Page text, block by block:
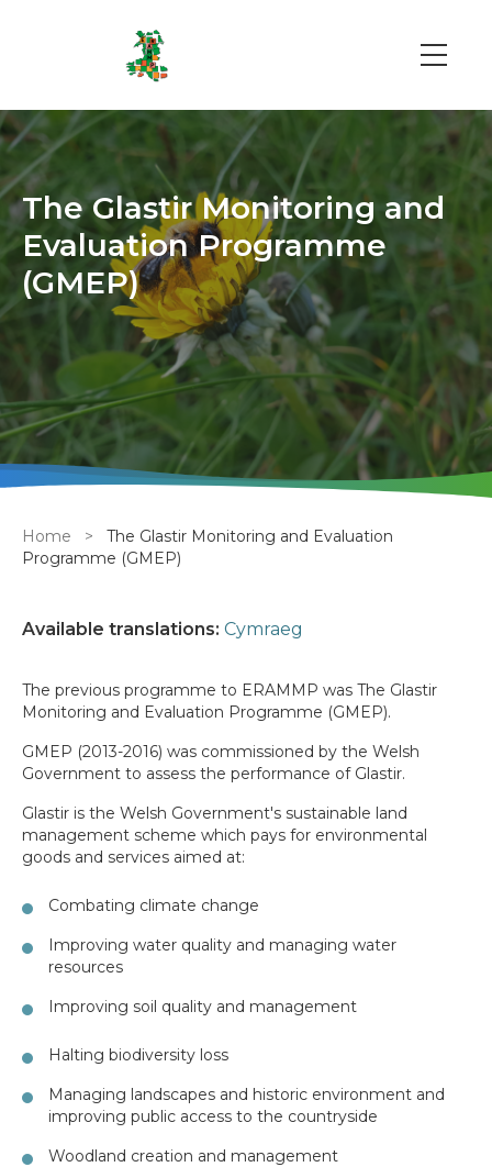
Main
The Glastir Monitoring and
Evaluation Programme
(GMEP)
Breadcrumb
Home
The Glastir Monitoring and Evaluation
Programme (GMEP)
Available translations: Cymraeg
The previous programme to ERAMMP was The Glastir
Monitoring and Evaluation Programme (GMEP).
GMEP (2013-2016) was commissioned by the Welsh
Government to assess the performance of Glastir.
Glastir is the Welsh Government's sustainable land
management scheme which pays for environmental
goods and services aimed at:
Combating climate change
Improving water quality and managing water
resources
Improving soil quality and management
Halting biodiversity loss
Managing landscapes and historic environment and
improving public access to the countryside
Woodland creation and management